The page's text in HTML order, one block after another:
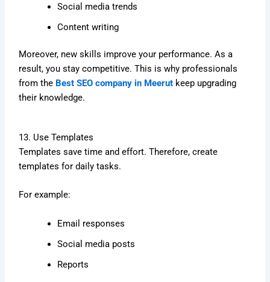
Social media trends
Content writing
Moreover, new skills improve your performance. As a
result, you stay competitive. This is why professionals
from the Best SEO company in Meerut keep upgrading
their knowledge.
13. Use Templates
Templates save time and effort. Therefore, create
templates for daily tasks.
For example:
Email responses
Social media posts
Reports